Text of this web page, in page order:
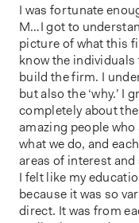
I was fortunate
M…I got to
picture of what this
know the
build the firm. I
but also the ‘why.’ I
completely about
amazing people
what we do, and
areas of interest
I felt like my
because it was so
direct. It was from